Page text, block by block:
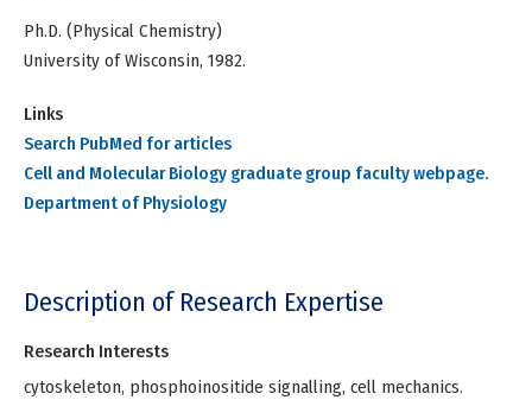
Ph.D. (Physical Chemistry)
University of Wisconsin, 1982.
Links
Search PubMed for articles
Cell and Molecular Biology graduate group faculty webpage.
Department of Physiology
Description of Research Expertise
Research Interests
cytoskeleton, phosphoinositide signalling, cell mechanics.